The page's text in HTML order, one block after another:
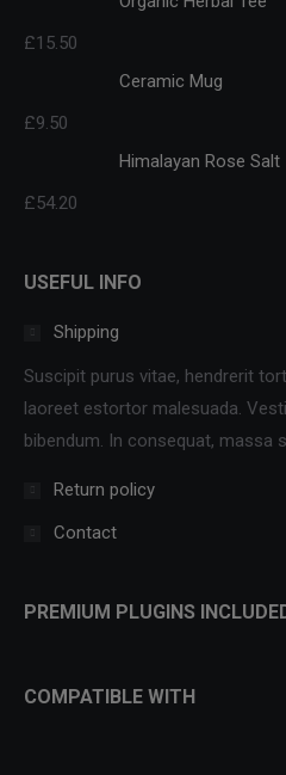
£15.50
Ceramic Mug
£9.50
Himalayan Rose Salt
£54.20
USEFUL INFO
Shipping
Suscipit purus vitae, hendrerit
laoreet estortor malesuada.
bibendum. In consequat, massa
Return policy
Contact
PREMIUM PLUGINS
COMPATIBLE WITH